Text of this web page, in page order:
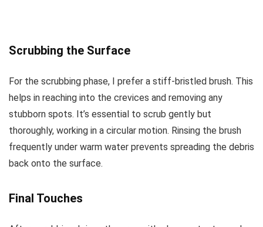
Scrubbing the Surface
For the scrubbing phase, I prefer a stiff-bristled brush. This
helps in reaching into the crevices and removing any
stubborn spots. It’s essential to scrub gently but
thoroughly, working in a circular motion. Rinsing the brush
frequently under warm water prevents spreading the debris
back onto the surface.
Final Touches